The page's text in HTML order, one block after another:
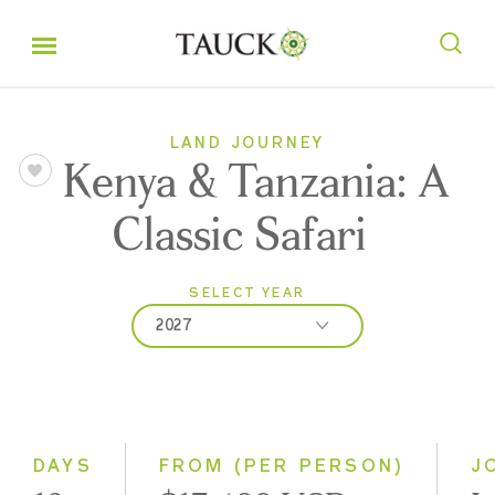
LAND JOURNEY
Kenya & Tanzania: A
Classic Safari
SELECT YEAR
2027
2028
DAYS FROM (PER PERSON)